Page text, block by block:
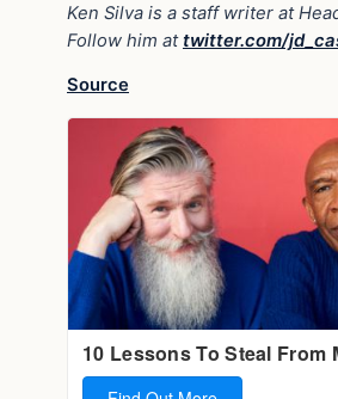
Ken Silva is a staff writer at
Follow him at twitter.com/
Source